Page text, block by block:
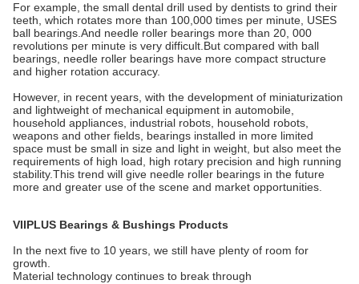
For example, the small dental drill used by dentists to grind their
teeth, which rotates more than 100,000 times per minute, USES
ball bearings.And needle roller bearings more than 20, 000
revolutions per minute is very difficult.But compared with ball
bearings, needle roller bearings have more compact structure
and higher rotation accuracy.
However, in recent years, with the development of miniaturization
and lightweight of mechanical equipment in automobile,
household appliances, industrial robots, household robots,
weapons and other fields, bearings installed in more limited
space must be small in size and light in weight, but also meet the
requirements of high load, high rotary precision and high running
stability.This trend will give needle roller bearings in the future
more and greater use of the scene and market opportunities.
VIIPLUS Bearings & Bushings Products
In the next five to 10 years, we still have plenty of room for
growth.
Material technology continues to break through